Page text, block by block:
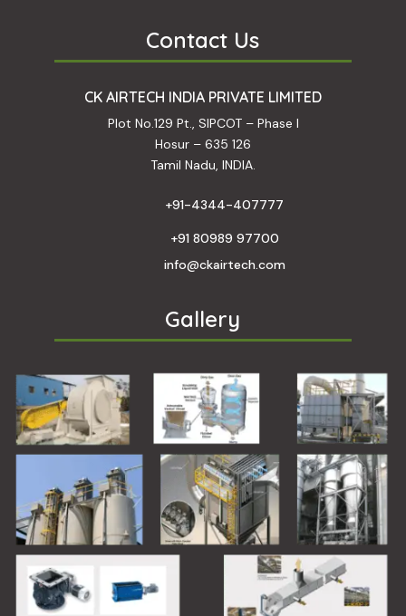
Contact Us
CK AIRTECH INDIA PRIVATE LIMITED
Plot No.129 Pt., SIPCOT – Phase I
Hosur – 635 126
Tamil Nadu, INDIA.
+91-4344-407777
+91 80989 97700
info@ckairtech.com
Gallery